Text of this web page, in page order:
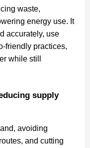
waste,
energy use. It
accurately, use
friendly practices,
while still
supply
avoiding
and cutting